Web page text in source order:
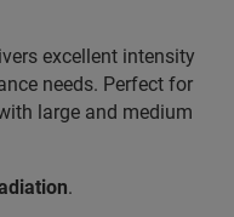
excellent intensity
needs. Perfect for
large and medium
.